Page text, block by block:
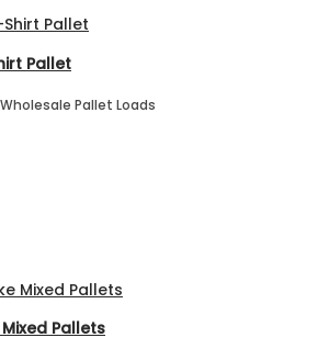
Pallet
Wholesale Pallet Loads
Pallets